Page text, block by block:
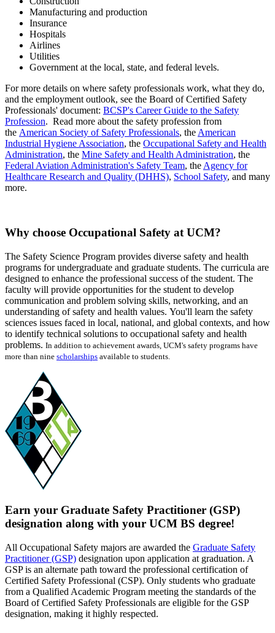
Manufacturing and production
Insurance
Hospitals
Airlines
Utilities
Government at the local, state, and federal levels.
For more details on where safety professionals work, what they do,
and the employment outlook, see the Board of Certified Safety
Professionals' document: BCSP's Career Guide to the Safety
Profession. Read more about the safety profession from
the American Society of Safety Professionals, the American
Industrial Hygiene Association, the Occupational Safety and Health
Administration, the Mine Safety and Health Administration, the
Federal Aviation Administration's Safety Team, the Agency for
Healthcare Research and Quality (DHHS), School Safety, and many
more.
Why choose Occupational Safety at UCM?
The Safety Science Program provides diverse safety and health
programs for undergraduate and graduate students. The curricula are
designed to enhance the professional success of the student. The
faculty will provide opportunities for the student to develop
communication and problem solving skills, networking, and an
understanding of safety and health values. You'll learn the safety
sciences issues faced in local, national, and global contexts, and how
to identify technical solutions to occupational safety and health
problems. In addition to achievement awards, UCM's safety programs have
more than nine scholarships available to students.
Earn your Graduate Safety Practitioner (GSP)
designation along with your UCM BS degree!
All Occupational Safety majors are awarded the Graduate Safety
Practitioner (GSP) designation upon application at graduation. A
GSP is an alternate path toward the professional certification of
Certified Safety Professional (CSP). Only students who graduate
from a Qualified Academic Program meeting the standards of the
Board of Certified Safety Professionals are eligible for the GSP
designation, making it highly respected.